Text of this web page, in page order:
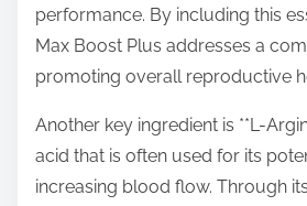
performance. By including this
Max Boost Plus addresses a
promoting overall reproductive
Another key ingredient is **L-
acid that is often used for its
increasing blood flow. Through